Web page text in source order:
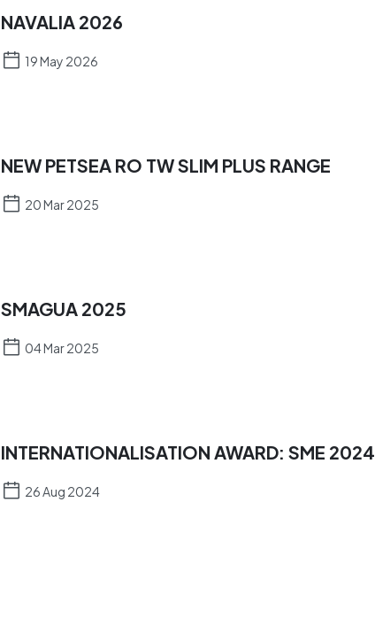
NAVALIA 2026
19 May 2026
NEW PETSEA RO TW SLIM PLUS RANGE
20 Mar 2025
SMAGUA 2025
04 Mar 2025
INTERNATIONALISATION AWARD: SME 2024
26 Aug 2024